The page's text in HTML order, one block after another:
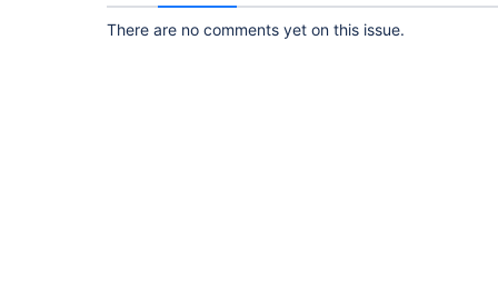
There are no comments yet on this issue.